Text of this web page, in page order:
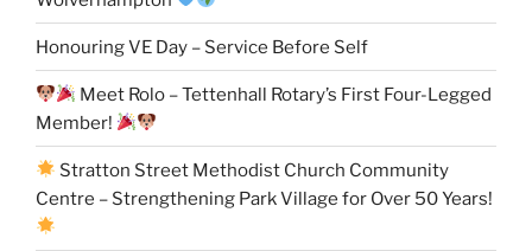
Honouring VE Day – Service Before Self
Meet Rolo – Tettenhall Rotary’s First Four-Legged
Member!
Stratton Street Methodist Church Community
Centre – Strengthening Park Village for Over 50 Years!